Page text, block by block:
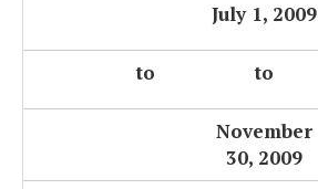
July 1, 2009
to to
November
30, 2009